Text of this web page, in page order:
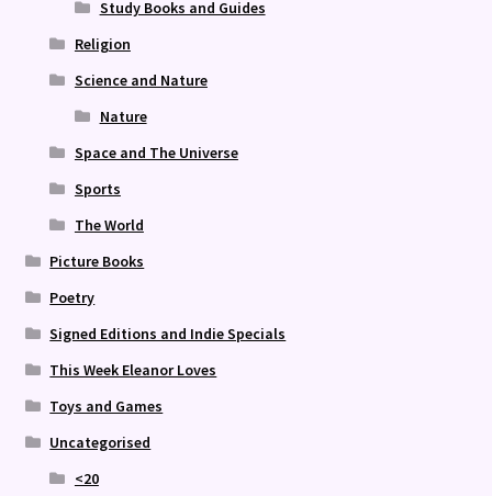
Study Books and Guides
Religion
Science and Nature
Nature
Space and The Universe
Sports
The World
Picture Books
Poetry
Signed Editions and Indie Specials
This Week Eleanor Loves
Toys and Games
Uncategorised
<20